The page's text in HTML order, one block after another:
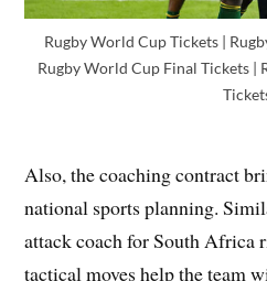
Rugby World Cup Tickets |
Rugby World Cup Final Tickets |
Also, the coaching contract
national sports planning.
attack coach for South Africa
tactical moves help the team